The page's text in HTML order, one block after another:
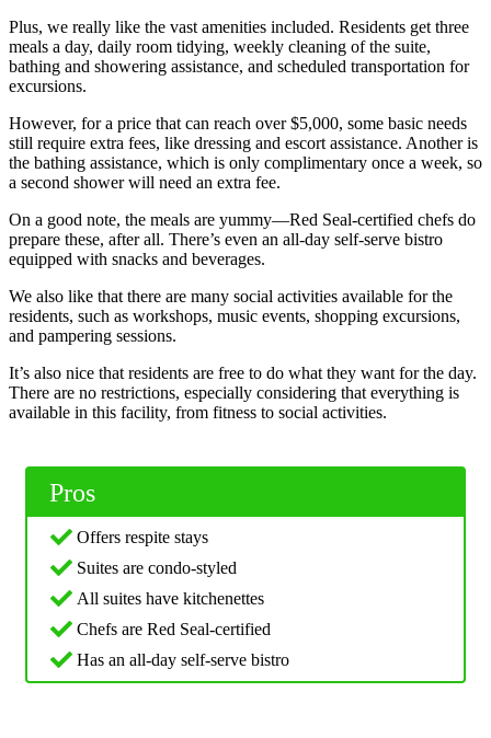
Plus, we really like the vast amenities included. Residents get three
meals a day, daily room tidying, weekly cleaning of the suite,
bathing and showering assistance, and scheduled transportation for
excursions.
However, for a price that can reach over $5,000, some basic needs
still require extra fees, like dressing and escort assistance. Another is
the bathing assistance, which is only complimentary once a week, so
a second shower will need an extra fee.
On a good note, the meals are yummy—Red Seal-certified chefs do
prepare these, after all. There’s even an all-day self-serve bistro
equipped with snacks and beverages.
We also like that there are many social activities available for the
residents, such as workshops, music events, shopping excursions,
and pampering sessions.
It’s also nice that residents are free to do what they want for the day.
There are no restrictions, especially considering that everything is
available in this facility, from fitness to social activities.
Pros
Offers respite stays
Suites are condo-styled
All suites have kitchenettes
Chefs are Red Seal-certified
Has an all-day self-serve bistro